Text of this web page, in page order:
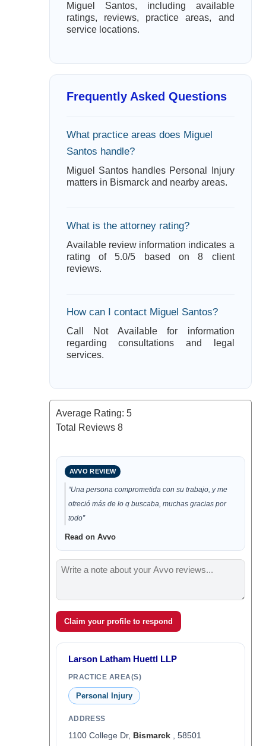
Miguel Santos, including available
ratings, reviews, practice areas, and
service locations.
Frequently Asked Questions
What practice areas does Miguel
Santos handle?
Miguel Santos handles Personal Injury
matters in Bismarck and nearby areas.
What is the attorney rating?
Available review information indicates a
rating of 5.0/5 based on 8 client
reviews.
How can I contact Miguel Santos?
Call Not Available for information
regarding consultations and legal
services.
Average Rating: 5
Total Reviews 8
AVVO REVIEW
“Una persona comprometida con su trabajo, y me
ofreció más de lo q buscaba, muchas gracias por
todo”
Read on Avvo
Claim your profile to respond
Larson Latham Huettl LLP
PRACTICE AREA(S)
Personal Injury
ADDRESS
1100 College Dr, Bismarck, 58501